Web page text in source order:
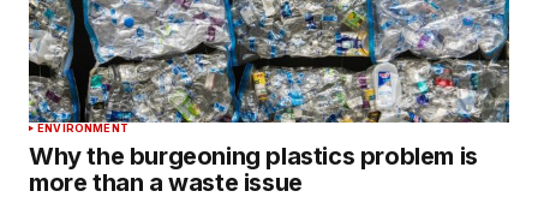
ENVIRONMENT
Why the burgeoning plastics problem is
more than a waste issue